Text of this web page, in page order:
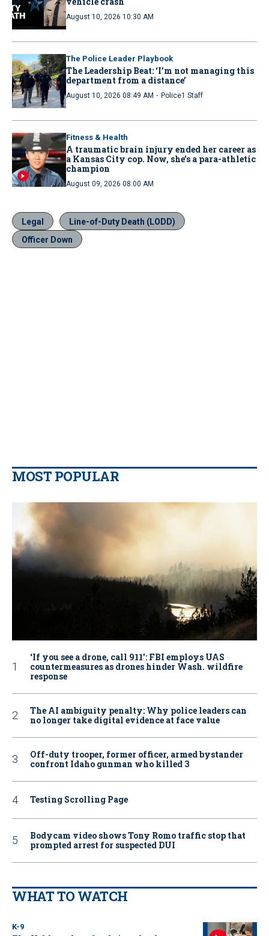
August 10, 2026 10:30 AM
The Police Leader Playbook
The Leadership Beat: ‘I’m not managing this
department from a distance’
August 10, 2026 08:49 AM · Police1 Staff
Fitness & Health
A traumatic brain injury ended her career as
a Kansas City cop. Now, she’s a para-athletic
champion
August 09, 2026 08:00 AM
Legal
Line-of-Duty Death (LODD)
Officer Down
MOST POPULAR
‘If you see a drone, call 911': FBI employs UAS
countermeasures as drones hinder Wash. wildfire
response
The AI ambiguity penalty: Why police leaders can
no longer take digital evidence at face value
Off-duty trooper, former officer, armed bystander
confront Idaho gunman who killed 3
Testing Scrolling Page
Bodycam video shows Tony Romo traffic stop that
prompted arrest for suspected DUI
WHAT TO WATCH
K-9